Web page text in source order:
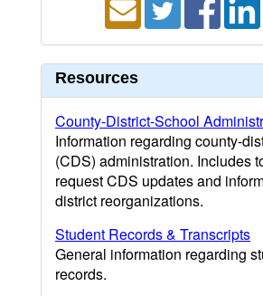
Resources
County-District-School
Information regarding county-
(CDS) administration. Includes
request CDS updates and
district reorganizations.
Student Records & Transcripts
General information regarding
records.